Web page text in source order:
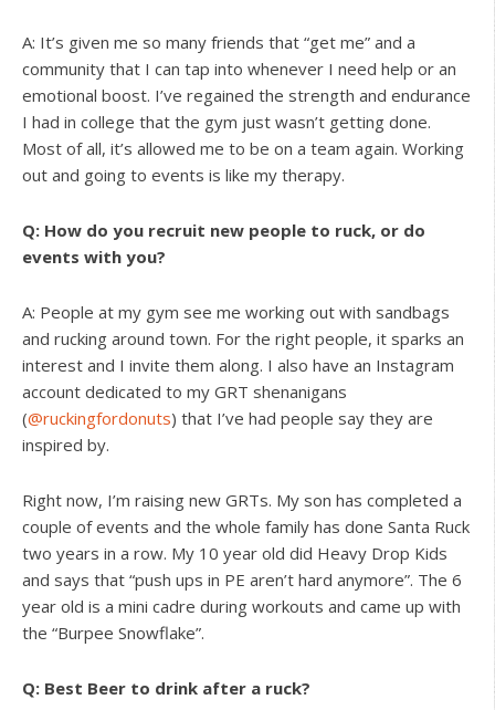
A: It’s given me so many friends that “get me” and a
community that I can tap into whenever I need help or an
emotional boost. I’ve regained the strength and endurance
I had in college that the gym just wasn’t getting done.
Most of all, it’s allowed me to be on a team again. Working
out and going to events is like my therapy.
Q: How do you recruit new people to ruck, or do
events with you?
A: People at my gym see me working out with sandbags
and rucking around town. For the right people, it sparks an
interest and I invite them along. I also have an Instagram
account dedicated to my GRT shenanigans
(@ruckingfordonuts) that I’ve had people say they are
inspired by.
Right now, I’m raising new GRTs. My son has completed a
couple of events and the whole family has done Santa Ruck
two years in a row. My 10 year old did Heavy Drop Kids
and says that “push ups in PE aren’t hard anymore”. The 6
year old is a mini cadre during workouts and came up with
the “Burpee Snowflake”.
Q: Best Beer to drink after a ruck?